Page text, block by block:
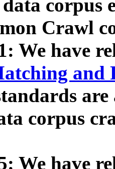
data corpus
Crawl
We have
and
corpus
We have